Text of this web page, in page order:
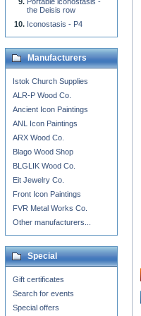
the Deisis row
Iconostasis - P4
Manufacturers
Istok Church Supplies
ALR-P Wood Co.
Ancient Icon Paintings
ANL Icon Paintings
ARX Wood Co.
Blago Wood Shop
BLGLIK Wood Co.
Eit Jewelry Co.
Front Icon Paintings
FVR Metal Works Co.
Other manufacturers...
Special
Gift certificates
Search for events
Special offers